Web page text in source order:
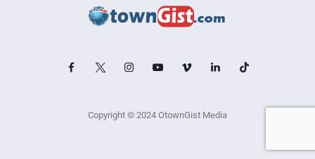
Copyright © 2024 OtownGist Media